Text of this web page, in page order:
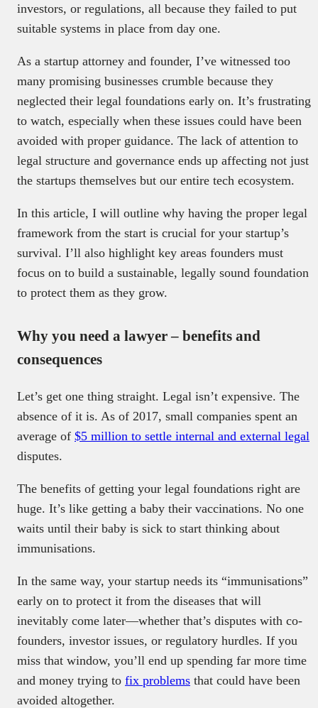
investors, or regulations, all because they failed to put
suitable systems in place from day one.
As a startup attorney and founder, I’ve witnessed too
many promising businesses crumble because they
neglected their legal foundations early on. It’s frustrating
to watch, especially when these issues could have been
avoided with proper guidance. The lack of attention to
legal structure and governance ends up affecting not just
the startups themselves but our entire tech ecosystem.
In this article, I will outline why having the proper legal
framework from the start is crucial for your startup’s
survival. I’ll also highlight key areas founders must
focus on to build a sustainable, legally sound foundation
to protect them as they grow.
Why you need a lawyer – benefits and
consequences
Let’s get one thing straight. Legal isn’t expensive. The
absence of it is. As of 2017, small companies spent an
average of $5 million to settle internal and external legal
disputes.
The benefits of getting your legal foundations right are
huge. It’s like getting a baby their vaccinations. No one
waits until their baby is sick to start thinking about
immunisations.
In the same way, your startup needs its “immunisations”
early on to protect it from the diseases that will
inevitably come later—whether that’s disputes with co-
founders, investor issues, or regulatory hurdles. If you
miss that window, you’ll end up spending far more time
and money trying to fix problems that could have been
avoided altogether.